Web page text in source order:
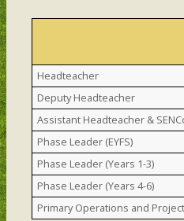
Headteacher
Deputy Headteacher
Assistant Headteacher &
Phase Leader (EYFS)
Phase Leader (Years 1-3)
Phase Leader (Years 4-6)
Primary Operations and